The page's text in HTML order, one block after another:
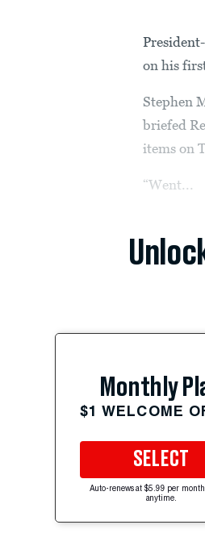
on his
Stephen
briefed
items on
“Went...
Monthly
$1 WELCOME
SELECT
Auto-renews at $5.99 per
anytime.